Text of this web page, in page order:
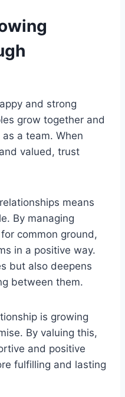
and strong
grow together and
a team. When
valued, trust
means
By managing
common ground,
in a positive way.
but also deepens
between them.
is growing
By valuing this,
and positive
fulfilling and lasting